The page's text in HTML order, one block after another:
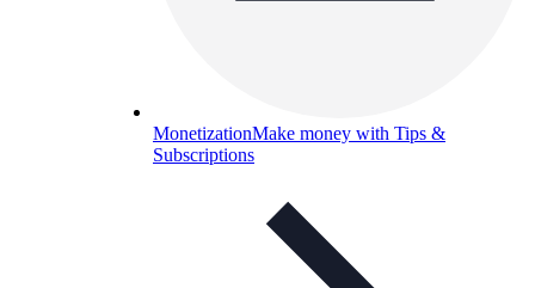
MonetizationMake money with Tips &
Subscriptions